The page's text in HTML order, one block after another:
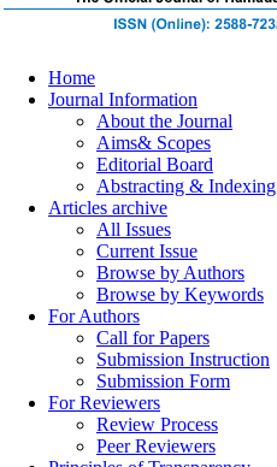
Home
Journal Information
About the Journal
Aims& Scopes
Editorial Board
Abstracting & Indexing
Articles archive
All Issues
Current Issue
Browse by Authors
Browse by Keywords
For Authors
Call for Papers
Submission Instruction
Submission Form
For Reviewers
Review Process
Peer Reviewers